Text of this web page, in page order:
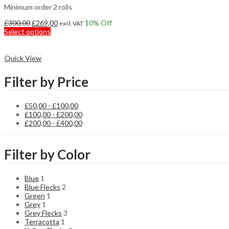
Minimum order 2 rolls
£300,00Original
price
£269,00Current
excl. VAT 10% Off
Select options
options
may
chosen
on
the
Quick View
Filter by Price
£50,00 - £100,00
£100,00 - £200,00
£200,00 - £400,00
Filter by Color
Blue 1
Blue Flecks 2
Green 1
Grey 1
Grey Flecks 3
Terracotta 1